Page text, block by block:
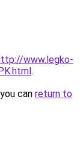
www.legko-
.
can return to